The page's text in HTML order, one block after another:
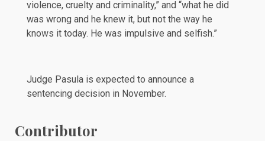
violence, cruelty and criminality,” and “what he did
was wrong and he knew it, but not the way he
knows it today. He was impulsive and selfish.”
Judge Pasula is expected to announce a
sentencing decision in November.
Contributor